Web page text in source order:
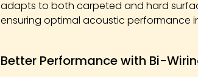
adapts to both carpeted and hard
ensuring optimal acoustic performance
Better Performance with Bi-